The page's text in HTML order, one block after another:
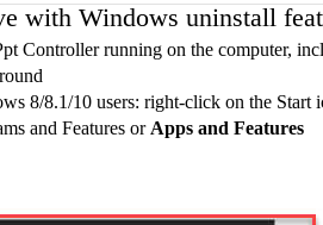
with Windows uninstall
Controller running on the computer,
8/8.1/10 users: right-click on the Start
and Features or Apps and Features